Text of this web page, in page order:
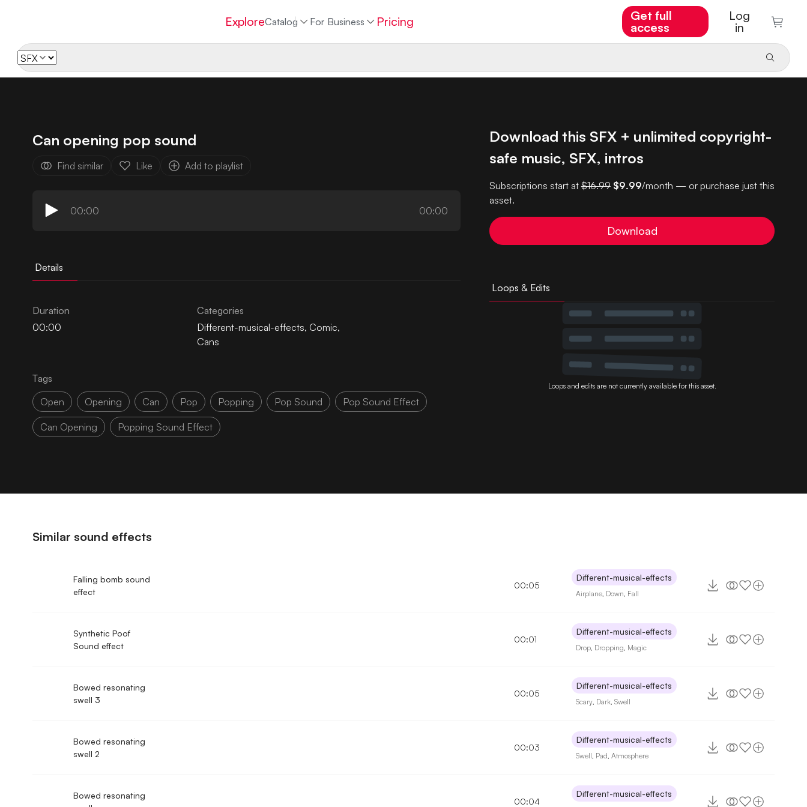
ExploreCatalog For Business Pricing
Get full
access
Log
in
Can opening pop sound
Find similar Like Add to playlist
00:00 00:00
Details
Duration
00:00
Categories
Different-musical-effects, Comic,
Cans
Tags
Open
Opening Can Pop Popping Pop Sound Pop Sound Effect
Can Opening Popping Sound Effect
Download this SFX + unlimited copyright-
safe music, SFX, intros
Subscriptions start at$16.99 $9.99/month — or purchase just this
asset.
Download
Loops & Edits
Loops and edits are not currently available for this asset.
Similar sound effects
Falling bomb sound
effect
00:05
Different-musical-effects
Airplane Down Fall
Synthetic Poof
Sound effect
00:01
Different-musical-effects
Drop Dropping Magic
Bowed resonating
swell 3
00:05
Different-musical-effects
Scary Dark ,Swell
Bowed resonating
swell 2
00:03
Different-musical-effects
Swell Pad ,Atmosphere
Bowed resonating
00:04
Different-musical-effects